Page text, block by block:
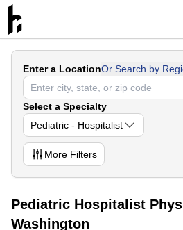
Enter a LocationOr Search by
Select a Specialty
Pediatric - Hospitalist
More Filters
Pediatric Hospitalist
Washington